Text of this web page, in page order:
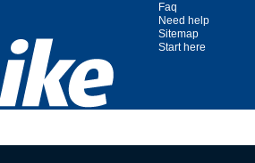
Faq
Need help
Sitemap
Start here